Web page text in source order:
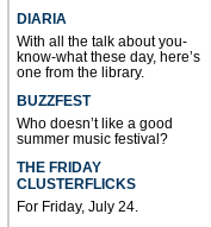
DIARIA
With all the talk about you-
know-what these day, here’s
one from the library.
BUZZFEST
Who doesn’t like a good
summer music festival?
THE FRIDAY
CLUSTERFLICKS
For Friday, July 24.